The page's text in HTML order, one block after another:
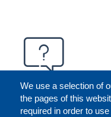
We use a selection of
the pages of this
required in order to